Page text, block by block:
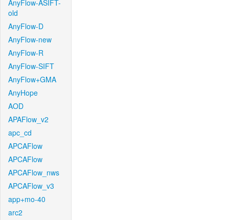
AnyFlow-ASIFT-
old
AnyFlow-D
AnyFlow-new
AnyFlow-R
AnyFlow-SIFT
AnyFlow+GMA
AnyHope
AOD
APAFlow_v2
apc_cd
APCAFlow
APCAFlow
APCAFlow_nws
APCAFlow_v3
app+mo-40
arc2